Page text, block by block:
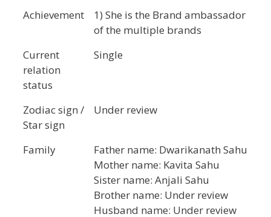
Achievement
1) She is the Brand ambassador
of the multiple brands
Current
relation
status
Single
Zodiac sign /
Star sign
Under review
Family
Father name: Dwarikanath Sahu
Mother name: Kavita Sahu
Sister name: Anjali Sahu
Brother name: Under review
Husband name: Under review